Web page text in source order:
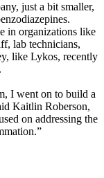
just a bit smaller,
in organizations like
lab technicians,
like Lykos, recently
I went on to build a
Kaitlin Roberson,
on addressing the